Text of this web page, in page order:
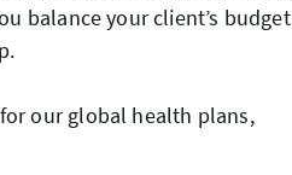
balance your client’s budget
our global health plans,